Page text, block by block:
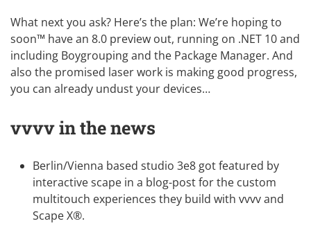
What next you ask? Here’s the plan: We’re hoping to
soon™ have an 8.0 preview out, running on .NET 10 and
including Boygrouping and the Package Manager. And
also the promised laser work is making good progress,
you can already undust your devices…
vvvv in the news
Berlin/Vienna based studio 3e8 got featured by
interactive scape in a blog-post for the custom
multitouch experiences they build with vvvv and
Scape X®.